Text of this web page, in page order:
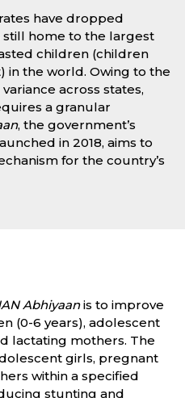
have dropped
still home to the largest
children (children
in the world. Owing to the
across states,
a granular
, the government’s
in 2018, aims to
for the country’s
Abhiyaanis to improve
(0-6 years), adolescent
lactating mothers. The
girls, pregnant
within a specified
stunting and